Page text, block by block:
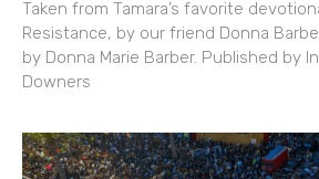
Taken from Tamara’s favorite
Resistance, by our friend Donna
by Donna Marie Barber. Published by
Downers